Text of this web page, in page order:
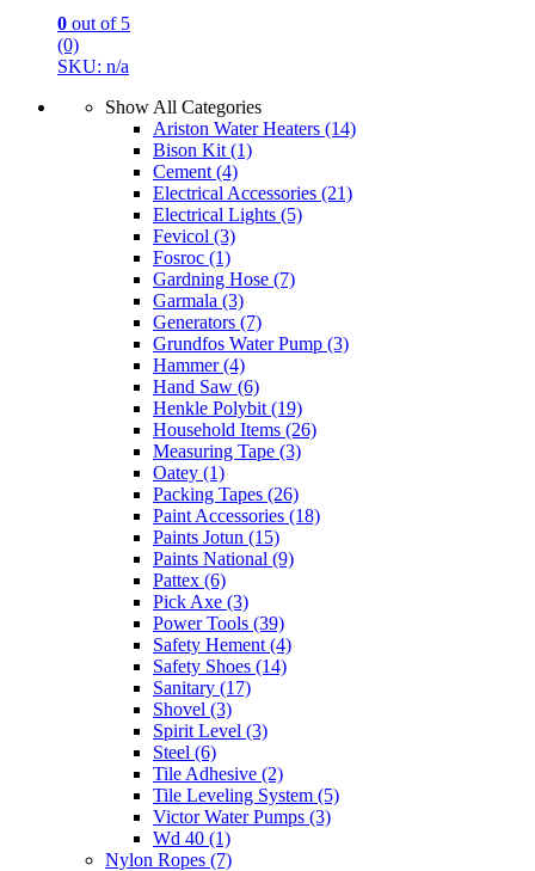
0 out of 5
(0)
SKU: n/a
Show All Categories
Ariston Water Heaters (14)
Bison Kit (1)
Cement (4)
Electrical Accessories (21)
Electrical Lights (5)
Fevicol (3)
Fosroc (1)
Gardning Hose (7)
Garmala (3)
Generators (7)
Grundfos Water Pump (3)
Hammer(4)
Hand Saw (6)
Henkle Polybit (19)
Household Items (26)
Measuring Tape (3)
Oatey (1)
Packing Tapes (26)
Paint Accessories (18)
Paints Jotun (15)
Paints National (9)
Pattex (6)
Pick Axe (3)
Power Tools (39)
Safety Hement (4)
Safety Shoes (14)
Sanitary (17)
Shovel (3)
Spirit Level (3)
Steel (6)
Tile Adhesive (2)
Tile Leveling System (5)
Victor Water Pumps (3)
Wd 40 (1)
Nylon Ropes (7)